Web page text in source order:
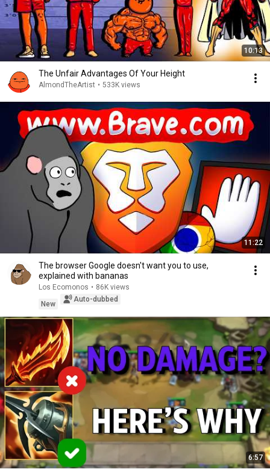
10:13
The Unfair Advantages Of Your Height
AlmondTheArtist • 533K views
11:22
The browser Google doesn't want you to use,
explained with bananas
Los Ecomonos • 86K views
New
Auto-dubbed
6:57